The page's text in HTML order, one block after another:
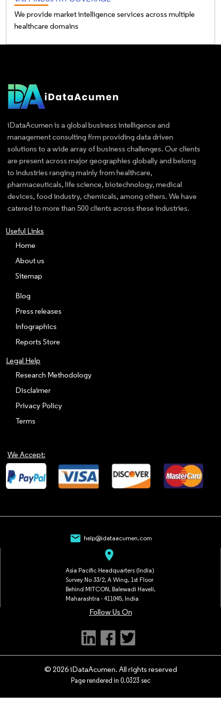
We provide market intelligence services across multiple
healthcare domains
iDataAcumen is a global business intelligence and
management consulting firm providing data driven
solutions to a wide array of business challenges. Our clients
are present across major geographies globally and belong
to industries ranging mainly from healthcare,
pharmaceuticals, life science, biotechnology, medical
devices, food industry, chemicals, among others. We have
catered to more than 500 clients across these industries.
Useful Links
Home
About us
Sitemap
Blog
Press releases
Infographics
Reports Store
Legal Help
Research Methodology
Disclaimer
Privacy Policy
Terms
We Accept:
mail help@idataacumen.com
location_on
Asia Pacific Headquarters (India)
Survey No 33/2, A Wing, 1st Floor
Behind MITCON, Balewadi Haveli,
Maharashtra - 411045, India
Follow Us On
© 2026 iDataAcumen. All rights reserved
Page rendered in 0.0323 sec